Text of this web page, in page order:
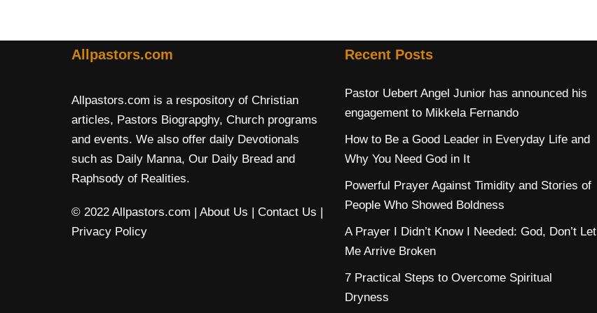
Allpastors.com
Allpastors.com is a respository of Christian
articles, Pastors Biograpghy, Church programs
and events. We also offer daily Devotionals
such as Daily Manna, Our Daily Bread and
Raphsody of Realities.
© 2022 Allpastors.com | About Us | Contact Us |
Privacy Policy
Recent Posts
Pastor Uebert Angel Junior has announced his
engagement to Mikkela Fernando
How to Be a Good Leader in Everyday Life and
Why You Need God in It
Powerful Prayer Against Timidity and Stories of
People Who Showed Boldness
A Prayer I Didn’t Know I Needed: God, Don’t Let
Me Arrive Broken
7 Practical Steps to Overcome Spiritual
Dryness